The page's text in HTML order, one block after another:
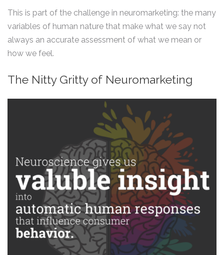
This is part of the challenge in neuromarketing: the many
variables of human nature that make what we say not
always an accurate assessment of what we mean or
how we feel.
The Nitty Gritty of Neuromarketing